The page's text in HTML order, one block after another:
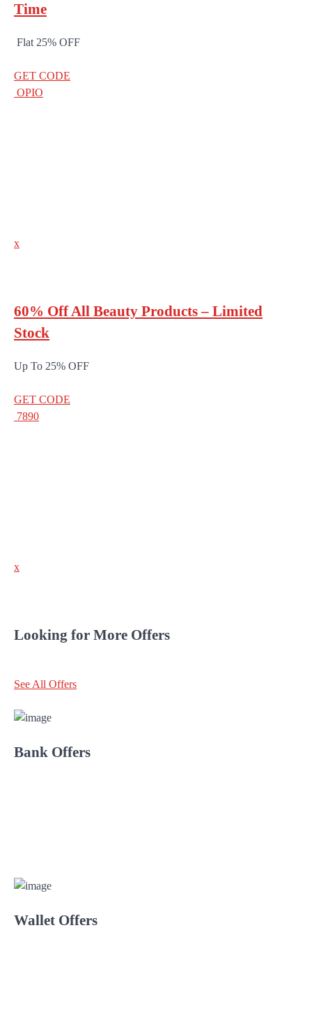
Time
Flat 25% OFF
GET CODE
OPIO
x
60% Off All Beauty Products – Limited
Stock
Up To 25% OFF
GET CODE
7890
x
Looking for More Offers
See All Offers
Bank Offers
Wallet Offers